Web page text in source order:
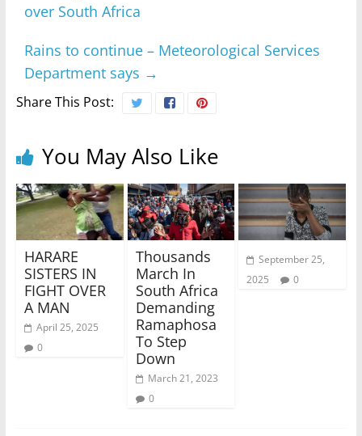
over South Africa
Rains to continue – Meteorological Services
Department says →
Share This Post:
You May Also Like
HARARE
SISTERS IN
FIGHT OVER
A MAN
April 25, 2025
0
Thousands
March In
South Africa
Demanding
Ramaphosa
To Step
Down
March 21, 2023
0
September 25,
2025
0